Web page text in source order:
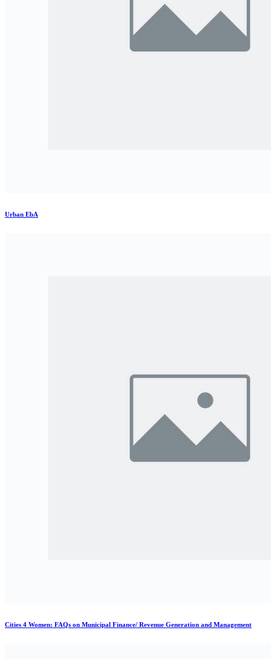
Urban EbA
Cities 4 Women: FAQs on Municipal Finance/ Revenue Generation and Management